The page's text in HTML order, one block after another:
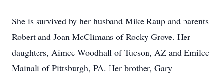
She is survived by her husband Mike Raup and parents
Robert and Joan McClimans of Rocky Grove. Her
daughters, Aimee Woodhall of Tucson, AZ and Emilee
Mainali of Pittsburgh, PA. Her brother, Gary